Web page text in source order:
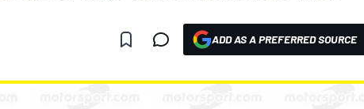
ADD AS A PREFERRED SOURCE